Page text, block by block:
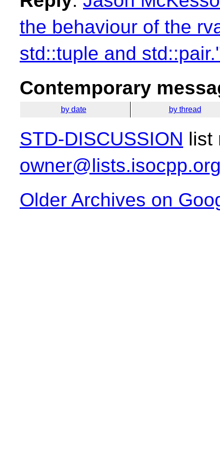
the behaviour of the
std::tuple and
Contemporary
by date by thread
STD-DISCUSSION list
Older Archives on